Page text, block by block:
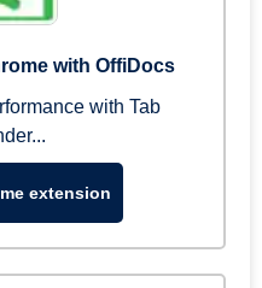
with OffiDocs
with Tab
extension